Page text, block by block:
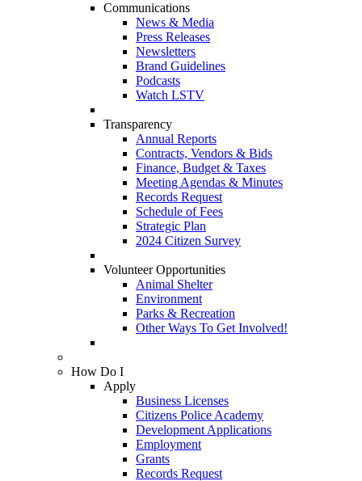
Communications
News & Media
Press Releases
Newsletters
Brand Guidelines
Podcasts
Watch LSTV
Transparency
Annual Reports
Contracts, Vendors & Bids
Finance, Budget & Taxes
Meeting Agendas & Minutes
Records Request
Schedule of Fees
Strategic Plan
2024 Citizen Survey
Volunteer Opportunities
Animal Shelter
Environment
Parks & Recreation
Other Ways To Get Involved!
How Do I
Apply
Business Licenses
Citizens Police Academy
Development Applications
Employment
Grants
Records Request